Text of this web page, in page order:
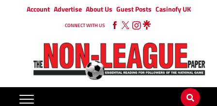
Account Advertise About Us Guest Posts Casinofy UK
CONNECT WITH US